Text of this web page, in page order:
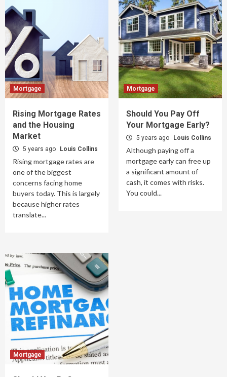
Mortgage
Rising Mortgage Rates
and the Housing
Market
5 years ago Louis Collins
Rising mortgage rates are
one of the biggest
concerns facing home
buyers today. This is largely
because higher rates
translate...
Mortgage
Should You Pay Off
Your Mortgage Early?
5 years ago Louis Collins
Although paying off a
mortgage early can free up
a significant amount of
cash, it comes with risks.
You could...
Mortgage